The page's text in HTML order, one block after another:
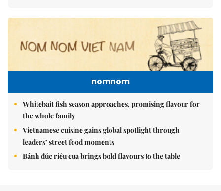
nomnom
Whitebait fish season approaches, promising flavour for
the whole family
Vietnamese cuisine gains global spotlight through
leaders’ street food moments
Bánh đúc riêu cua brings bold flavours to the table